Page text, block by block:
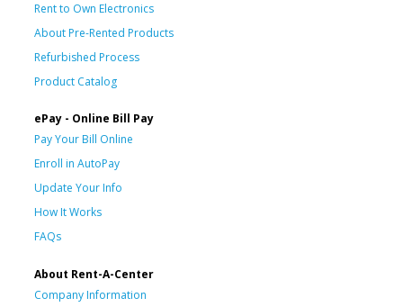
Rent to Own Electronics
About Pre-Rented Products
Refurbished Process
Product Catalog
ePay - Online Bill Pay
Pay Your Bill Online
Enroll in AutoPay
Update Your Info
How It Works
FAQs
About Rent-A-Center
Company Information